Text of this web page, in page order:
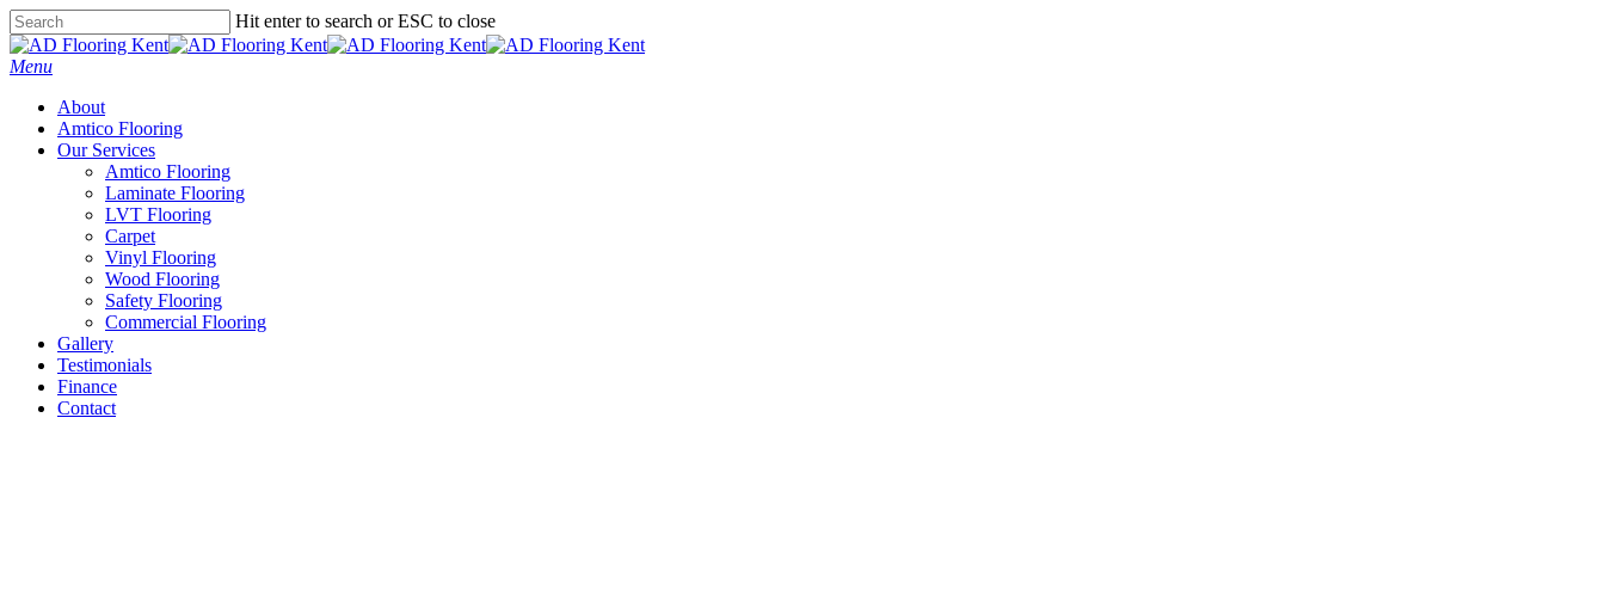
Skip
to
main
Hit enter to search or ESC to close
Close
Search
Menu
About
Amtico Flooring
Our Services
Amtico Flooring
Laminate Flooring
LVT Flooring
Carpet
Vinyl Flooring
Wood Flooring
Safety Flooring
Commercial Flooring
Gallery
Testimonials
Finance
Contact